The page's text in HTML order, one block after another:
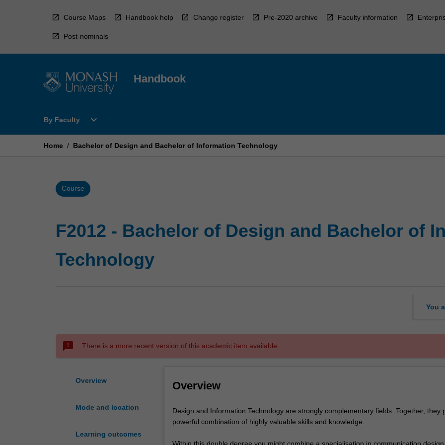
Course Maps Handbook help Change register Pre-2020 archive Faculty information
Post-nominals
Handbook
By Faculty
Open
Faculty
expand_more
Home / Bachelor of Design and Bachelor of Information Technology
Course
F2012 - Bachelor of Design and Bachelor of
Technology
You
sms_failed There is a more recent version of this academic item available.
Overview
Mode and location
Learning outcomes
Overview
Design
and
Technology
Design and Information Technology are strongly complementary fields. Together, they
powerful combination of highly valuable skills and knowledge.
Within this double degree you might combine a specialisation in communication